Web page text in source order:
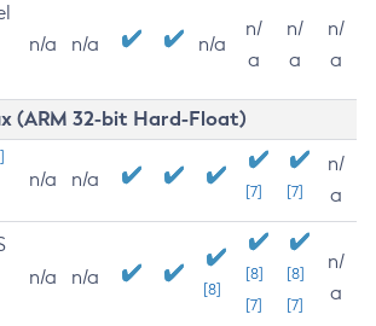
n/a n/a n/a
n/
a
n/
a
n/
a
(ARM 32-bit Hard-Float)
n/a n/a
[7] [7]
n/
a
n/a n/a
[8]
[8]
[7]
[8]
[7]
n/
a